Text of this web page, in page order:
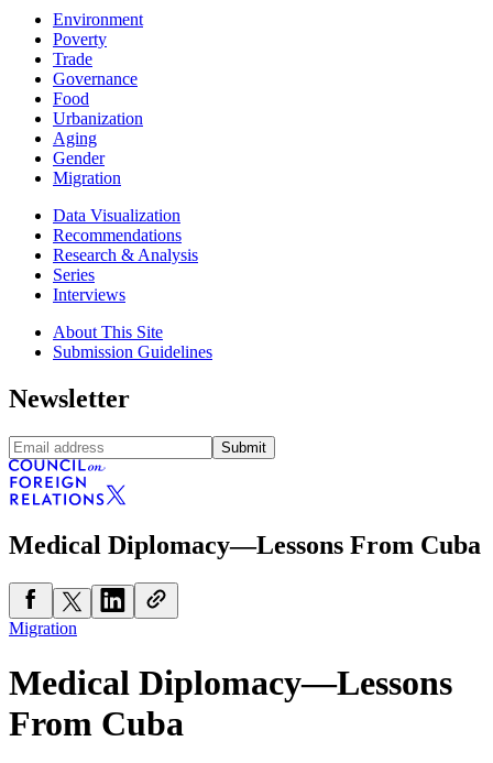
Environment
Poverty
Trade
Governance
Food
Urbanization
Aging
Gender
Migration
Data Visualization
Recommendations
Research & Analysis
Series
Interviews
About This Site
Submission Guidelines
Newsletter
Submit
Medical Diplomacy—Lessons From Cuba
Migration
Medical Diplomacy—Lessons
From Cuba